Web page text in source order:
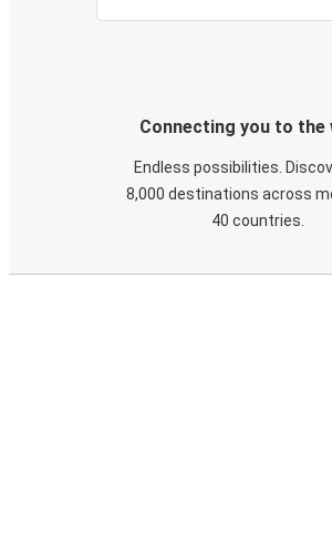
Connecting you to the
Endless possibilities.
8,000 destinations across
40 countries.